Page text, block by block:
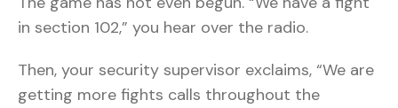
in section 102,” you hear over the radio.
Then, your security supervisor exclaims, “We are
getting more fights calls throughout the